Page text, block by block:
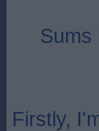
Sums
Firstly,